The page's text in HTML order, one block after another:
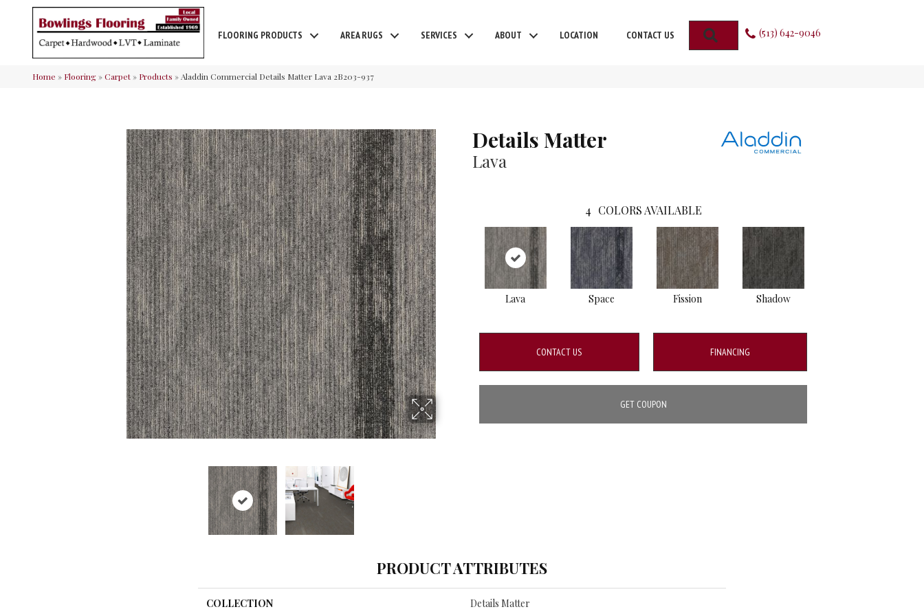
FLOORING PRODUCTS AREA RUGS SERVICES ABOUT LOCATION CONTACT US SEARCH (513) 642-9046
Home » Flooring»Carpet» Products » Aladdin Commercial Details Matter Lava 2B203-937
Details Matter
Lava
4 COLORS AVAILABLE
Lava Space Fission Shadow
CONTACT US FINANCING
GET COUPON
PRODUCT ATTRIBUTES
COLLECTION Details Matter